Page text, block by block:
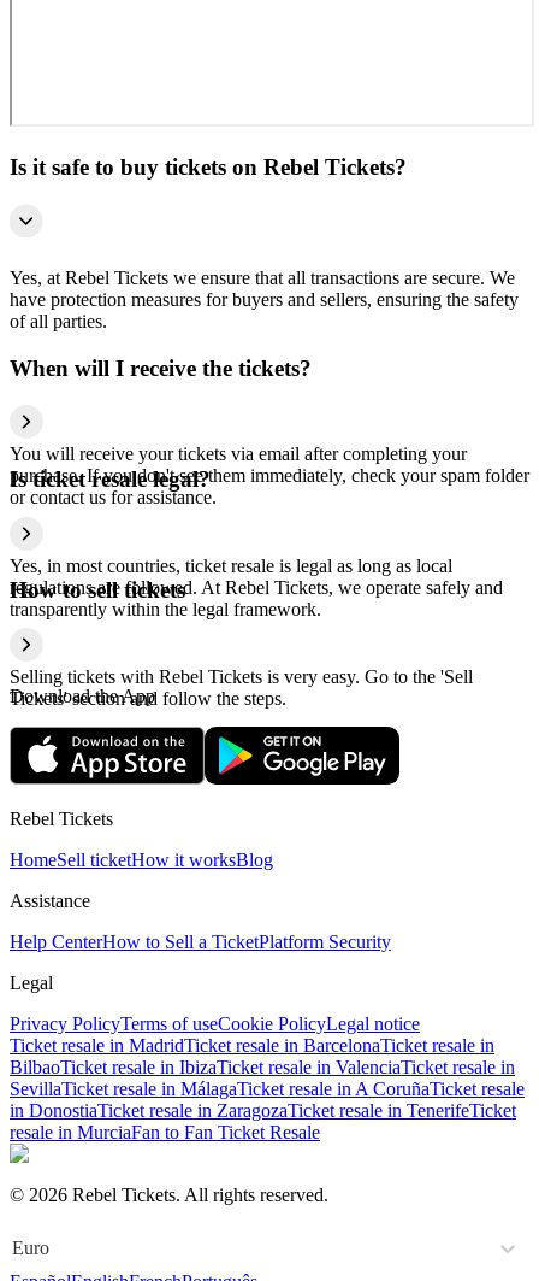
Is it safe to buy tickets on Rebel Tickets?
Yes, at Rebel Tickets we ensure that all transactions are secure. We
have protection measures for buyers and sellers, ensuring the safety
of all parties.
When will I receive the tickets?
You will receive your tickets via email after completing your
purchase. If you don't see them immediately, check your spam folder
or contact us for assistance.
Is ticket resale legal?
Yes, in most countries, ticket resale is legal as long as local
regulations are followed. At Rebel Tickets, we operate safely and
transparently within the legal framework.
How to sell tickets
Selling tickets with Rebel Tickets is very easy. Go to the 'Sell
Tickets' section and follow the steps.
Download the App
Rebel Tickets
HomeSell ticketHow it worksBlog
Assistance
Help CenterHow to Sell a TicketPlatform Security
Legal
Privacy PolicyTerms of useCookie PolicyLegal notice
Ticket resale in MadridTicket resale in BarcelonaTicket resale in
BilbaoTicket resale in IbizaTicket resale in ValenciaTicket resale in
SevillaTicket resale in MálagaTicket resale in A CoruñaTicket resale
in DonostiaTicket resale in ZaragozaTicket resale in TenerifeTicket
resale in MurciaFan to Fan Ticket Resale
© 2026 Rebel Tickets. All rights reserved.
Euro